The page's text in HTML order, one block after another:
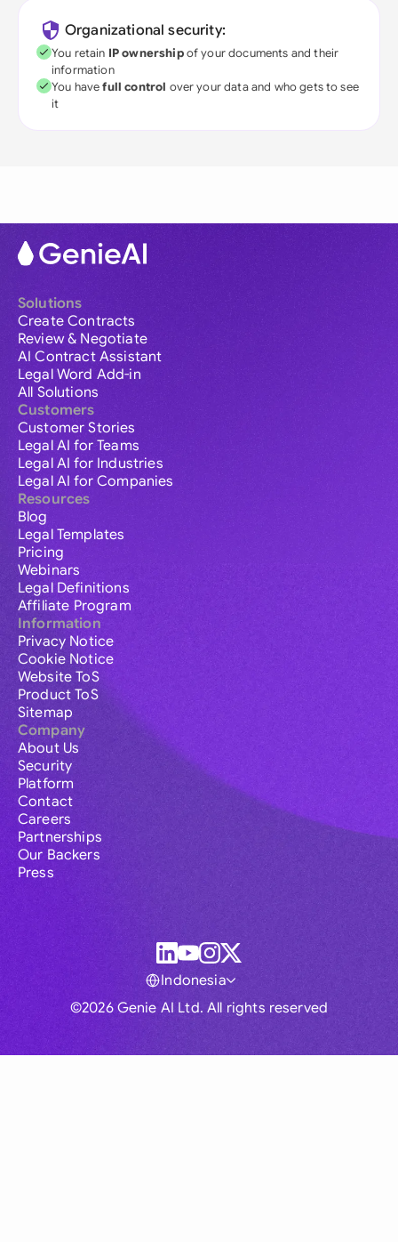
Organizational security:
You retain IP ownershipof your documents and their
information
You havefull control over your data and who gets to see
it
Solutions
Create Contracts
Review & Negotiate
AI Contract Assistant
Legal Word Add-in
All Solutions
Customers
Customer Stories
Legal AI for Teams
Legal AI for Industries
Legal AI for Companies
Resources
Blog
Legal Templates
Pricing
Webinars
Legal Definitions
Affiliate Program
Information
Privacy Notice
Cookie Notice
Website ToS
Product ToS
Sitemap
Company
About Us
Security
Platform
Contact
Careers
Partnerships
Our Backers
Press
©2026 Genie AI Ltd. All rights reserved
Indonesia
Global